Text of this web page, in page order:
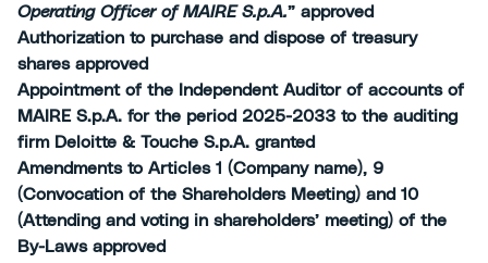
Operating Officer of MAIRE S.p.A.” approved
Authorization to purchase and dispose of treasury
shares approved
Appointment of the Independent Auditor of accounts of
MAIRE S.p.A. for the period 2025-2033 to the auditing
firm Deloitte & Touche S.p.A. granted
Amendments to Articles 1 (Company name), 9
(Convocation of the Shareholders Meeting) and 10
(Attending and voting in shareholders’ meeting) of the
By-Laws approved